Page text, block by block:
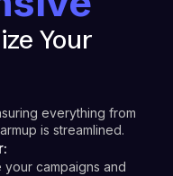
Your
everything from
is streamlined.
campaigns and